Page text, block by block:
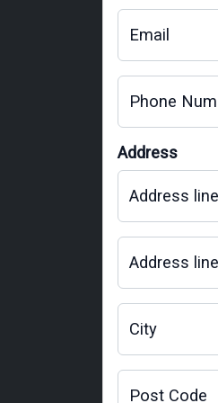
Email
Phone
Address
Address
Address
City
Post Code